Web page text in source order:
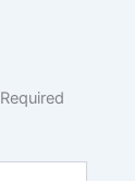
Required